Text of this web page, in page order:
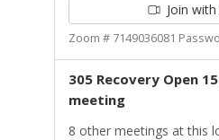
Join
Zoom # 7149036081
305 Recovery Open
meeting
8 other meetings at this